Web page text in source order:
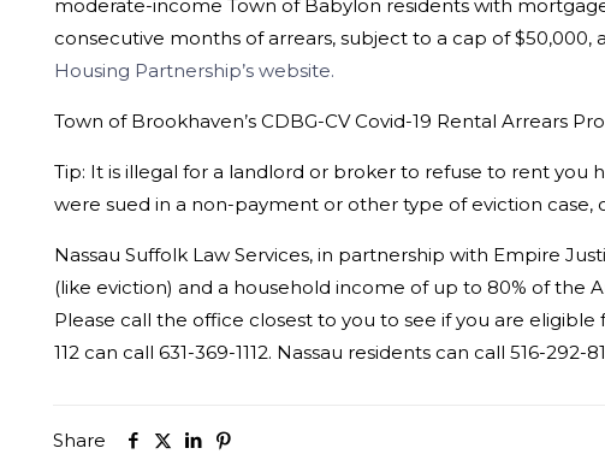
moderate-income Town of Babylon residents with
consecutive months of arrears, subject to a cap of
Housing Partnership’s website.
Town of Brookhaven’s CDBG-CV Covid-19 Rental Arrears
Tip: It is illegal for a landlord or broker to refuse to rent
were sued in a non-payment or other type of eviction case,
Nassau Suffolk Law Services, in partnership with Empire
(like eviction) and a household income of up to 80% of the
Please call the office closest to you to see if you are eligible
112 can call 631-369-1112. Nassau residents can call 516-292-
Share